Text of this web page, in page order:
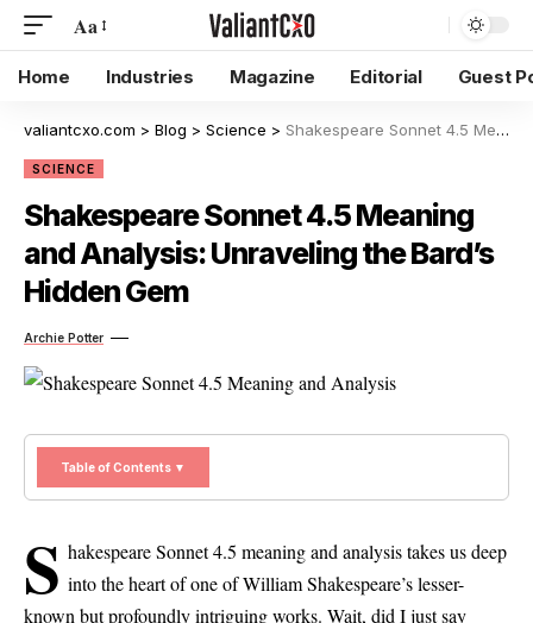
Aa
Home Industries Magazine Editorial Guest
valiantcxo.com > Blog > Science > Shakespeare Sonnet 4.5 Meaning and Analysis: Unraveling the Bard’s Hidden Gem
SCIENCE
Shakespeare Sonnet 4.5 Meaning
and Analysis: Unraveling the Bard’s
Hidden Gem
Archie Potter
Table of Contents ▼
S hakespeare Sonnet 4.5 meaning and analysis takes us deep
into the heart of one of William Shakespeare’s lesser-
known but profoundly intriguing works. Wait, did I just say